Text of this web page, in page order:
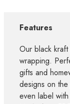
Features
Our black
wrapping.
gifts and
designs on
even label